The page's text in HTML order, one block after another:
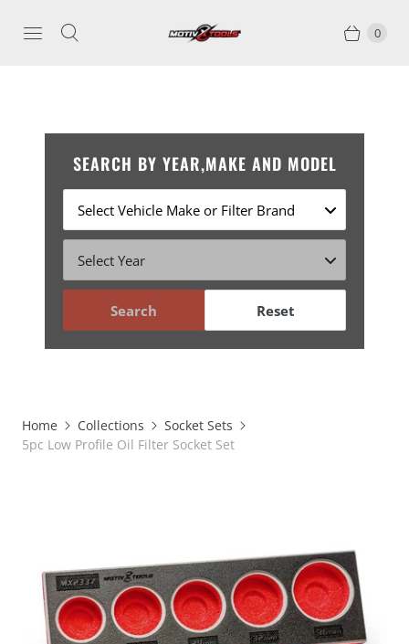
0
SEARCH BY YEAR,MAKE AND MODEL
Search Reset
Home Collections
Socket Sets
5pc Low Profile Oil Filter Socket Set